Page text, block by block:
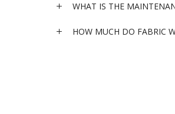
WHAT IS THE
HOW MUCH DO FABRIC